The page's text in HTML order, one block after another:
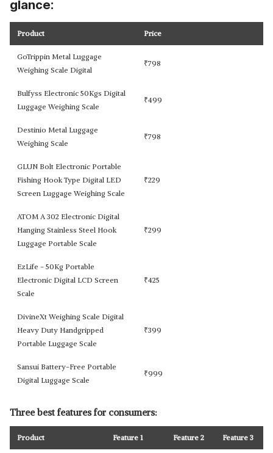
glance:
Product Price
GoTrippin Metal Luggage
Weighing Scale Digital
₹798
Bulfyss Electronic 50Kgs Digital
Luggage Weighing Scale
₹499
Destinio Metal Luggage
Weighing Scale
₹798
GLUN Bolt Electronic Portable
Fishing Hook Type Digital LED
Screen Luggage Weighing Scale
₹229
ATOM A 302 Electronic Digital
Hanging Stainless Steel Hook
Luggage Portable Scale
₹299
EzLife - 50Kg Portable
Electronic Digital LCD Screen
Scale
₹425
DivineXt Weighing Scale Digital
Heavy Duty Handgripped
Portable Luggage Scale
₹399
Sansui Battery-Free Portable
Digital Luggage Scale
₹999
Three best features for consumers:
Product Feature 1 Feature 2 Feature 3